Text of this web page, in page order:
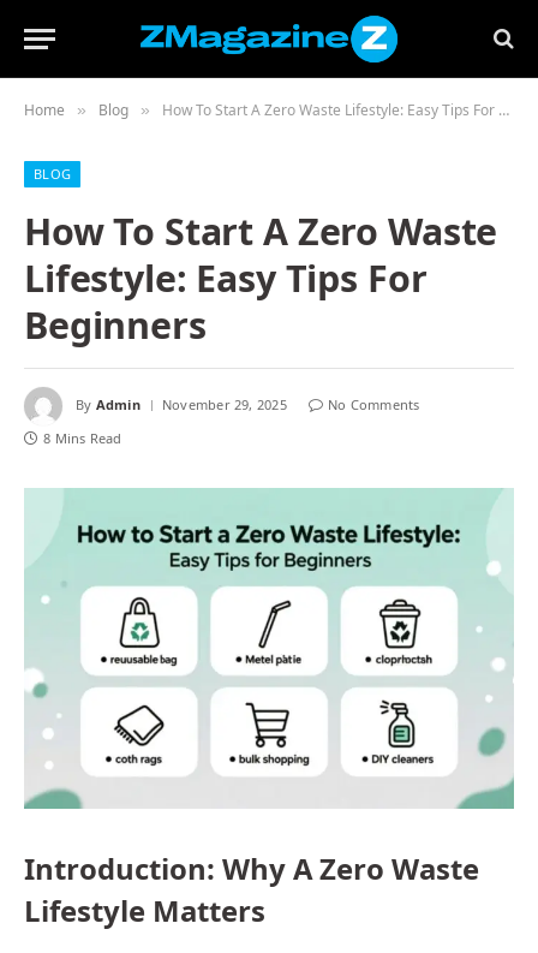
Home » Blog » How To Start A Zero Waste Lifestyle: Easy Tips For Beginners
BLOG
How To Start A Zero Waste
Lifestyle: Easy Tips For
Beginners
By Admin November 29, 2025
No Comments
8 Mins Read
Introduction: Why A Zero Waste
Lifestyle Matters